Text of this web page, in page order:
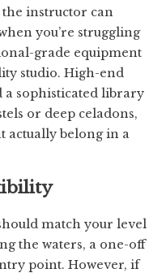
instructor can
you’re struggling
grade equipment
studio. High-end
a sophisticated library
or deep celadons,
actually belong in a
match your level
the waters, a one-off
point. However, if